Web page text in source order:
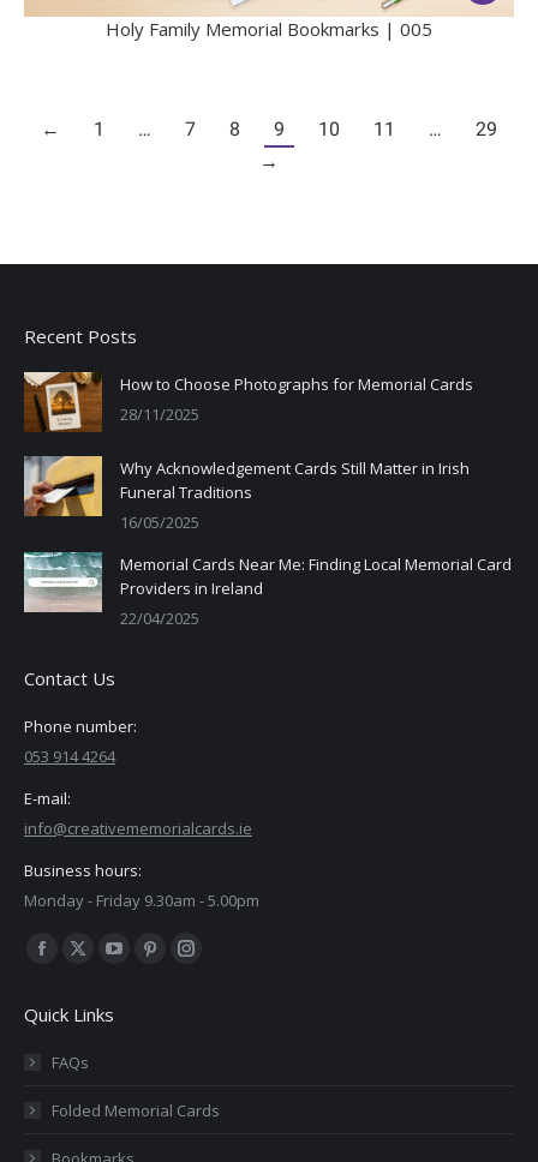
Holy Family Memorial Bookmarks | 005
← 1 … 7 8 9 10 11 …
29
→
Recent Posts
How to Choose Photographs for Memorial Cards
28/11/2025
Why Acknowledgement Cards Still Matter in Irish
Funeral Traditions
16/05/2025
Memorial Cards Near Me: Finding Local Memorial Card
Providers in Ireland
22/04/2025
Contact Us
Phone number:
053 914 4264
E-mail:
info@creativememorialcards.ie
Business hours:
Monday - Friday 9.30am - 5.00pm
Find us on:
Facebook
opens
in
window
X
opens
in
window
YouTube
opens
window
Pinterest
window
Instagram
window
Quick Links
FAQs
Folded Memorial Cards